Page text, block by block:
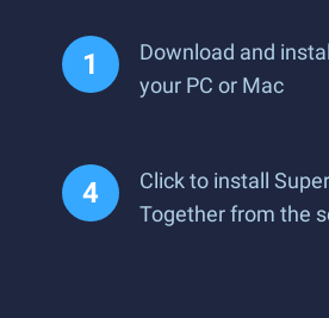
Download and
your PC or Mac
Click to install
Together from the